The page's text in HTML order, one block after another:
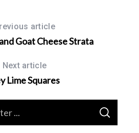
article
Goat Cheese Strata
Next article
Lime Squares
S
A